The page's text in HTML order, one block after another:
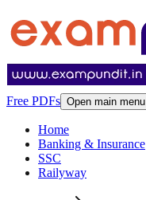
Free PDFs Open main menu
Home
Banking & Insurance
SSC
Railyway